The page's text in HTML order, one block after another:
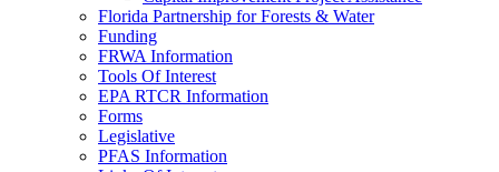
Florida Partnership for Forests & Water
Funding
FRWA Information
Tools Of Interest
EPA RTCR Information
Forms
Legislative
PFAS Information